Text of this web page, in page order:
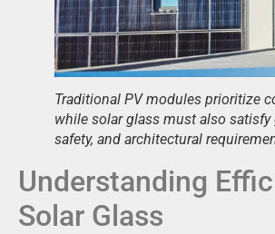
Traditional PV modules prioritize
while solar glass must also satisfy
safety, and architectural
Understanding
Solar Glass